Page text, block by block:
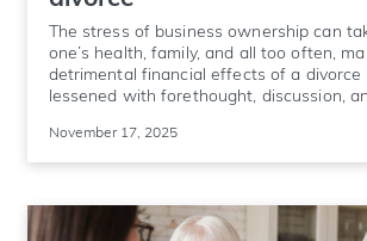
The stress of business ownership can
one’s health, family, and all too often,
detrimental financial effects of a divorce
lessened with forethought, discussion,
November 17, 2025